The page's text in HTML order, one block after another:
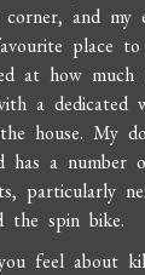
and my
place
at how
a dedicated
house. My
has a number
particularly
the spin bike.
feel about